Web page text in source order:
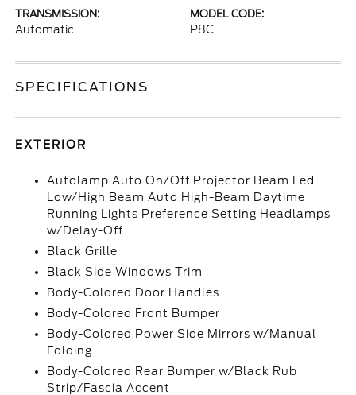
TRANSMISSION:
Automatic
MODEL CODE:
P8C
SPECIFICATIONS
EXTERIOR
Autolamp Auto On/Off Projector Beam Led
Low/High Beam Auto High-Beam Daytime
Running Lights Preference Setting Headlamps
w/Delay-Off
Black Grille
Black Side Windows Trim
Body-Colored Door Handles
Body-Colored Front Bumper
Body-Colored Power Side Mirrors w/Manual
Folding
Body-Colored Rear Bumper w/Black Rub
Strip/Fascia Accent